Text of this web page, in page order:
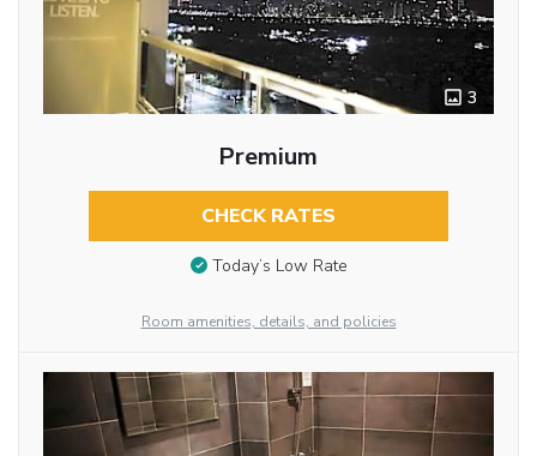
3
Premium
CHECK RATES
Today’s Low Rate
Room amenities, details, and policies